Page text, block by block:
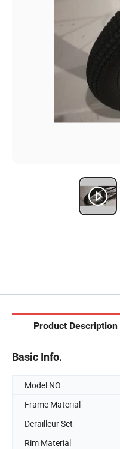
Product Description
Basic Info.
Model NO.
Frame Material
Derailleur Set
Rim Material